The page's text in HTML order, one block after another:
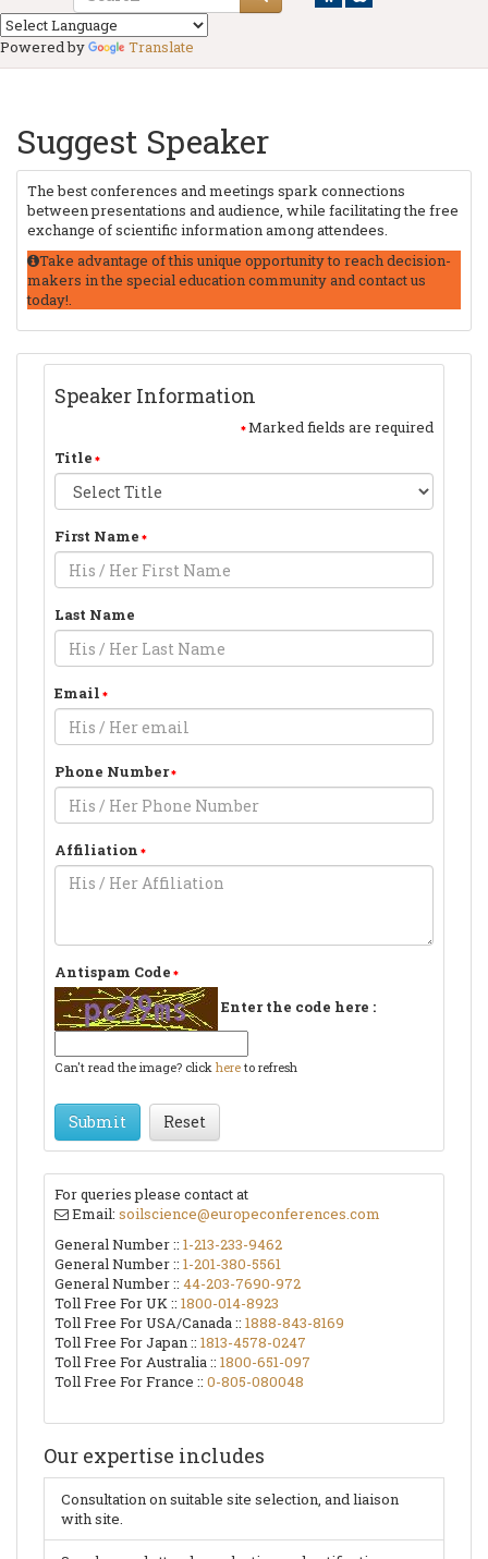
Powered by Translate
Suggest Speaker
The best conferences and meetings spark connections
between presentations and audience, while facilitating the free
exchange of scientific information among attendees.
Take advantage of this unique opportunity to reach decision-
makers in the special education community and contact us
today!.
Speaker Information
Marked fields are required
Title
First Name
Last Name
Email
Phone Number
Affiliation
Antispam Code
Enter the code here :
Can't read the image? click here to refresh
Submit Reset
For queries please contact at
Email: soilscience@europeconferences.com
General Number :: 1-213-233-9462
General Number :: 1-201-380-5561
General Number :: 44-203-7690-972
Toll Free For UK :: 1800-014-8923
Toll Free For USA/Canada :: 1888-843-8169
Toll Free For Japan :: 1813-4578-0247
Toll Free For Australia :: 1800-651-097
Toll Free For France :: 0-805-080048
Our expertise includes
Consultation on suitable site selection, and liaison
with site.